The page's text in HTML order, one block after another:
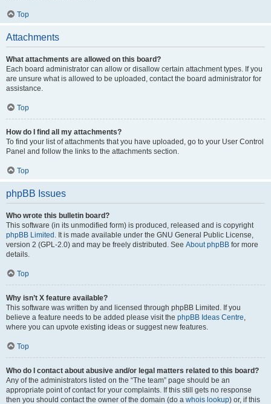
Top
Attachments
What attachments are allowed on this board?
Each board administrator can allow or disallow certain attachment types. If you
are unsure what is allowed to be uploaded, contact the board administrator for
assistance.
Top
How do I find all my attachments?
To find your list of attachments that you have uploaded, go to your User Control
Panel and follow the links to the attachments section.
Top
phpBB Issues
Who wrote this bulletin board?
This software (in its unmodified form) is produced, released and is copyright
phpBB Limited . It is made available under the GNU General Public License,
version 2 (GPL-2.0) and may be freely distributed. See About phpBB for more
details.
Top
Why isn’t X feature available?
This software was written by and licensed through phpBB Limited. If you
believe a feature needs to be added please visit the phpBB Ideas Centre,
where you can upvote existing ideas or suggest new features.
Top
Who do I contact about abusive and/or legal matters related to this board?
Any of the administrators listed on the “The team” page should be an
appropriate point of contact for your complaints. If this still gets no response
then you should contact the owner of the domain (do a whois lookup) or, if this